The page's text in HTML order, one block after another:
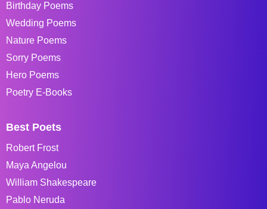
Birthday Poems
Wedding Poems
Nature Poems
Sorry Poems
Hero Poems
Poetry E-Books
Best Poets
Robert Frost
Maya Angelou
William Shakespeare
Pablo Neruda